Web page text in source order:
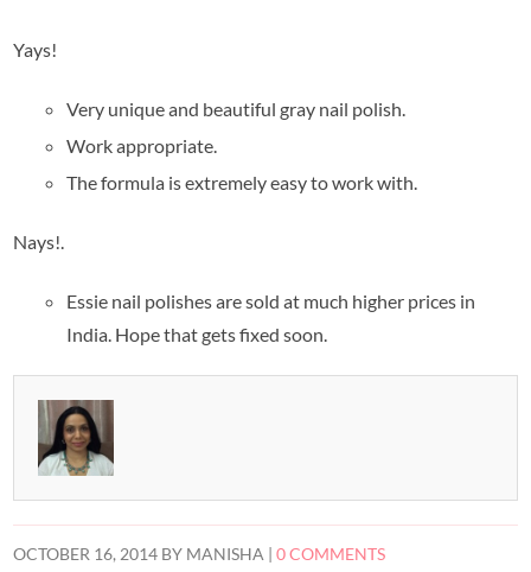
Yays!
Very unique and beautiful gray nail polish.
Work appropriate.
The formula is extremely easy to work with.
Nays!.
Essie nail polishes are sold at much higher prices in
India. Hope that gets fixed soon.
OCTOBER 16, 2014 BY MANISHA |0 COMMENTS